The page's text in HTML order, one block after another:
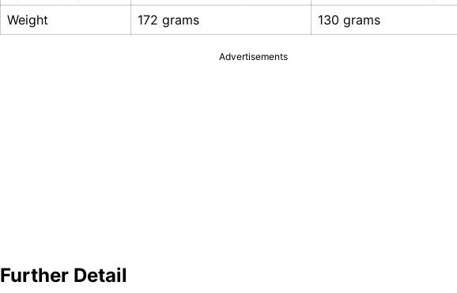
Weight
172 grams 130 grams
Advertisements
Further Detail